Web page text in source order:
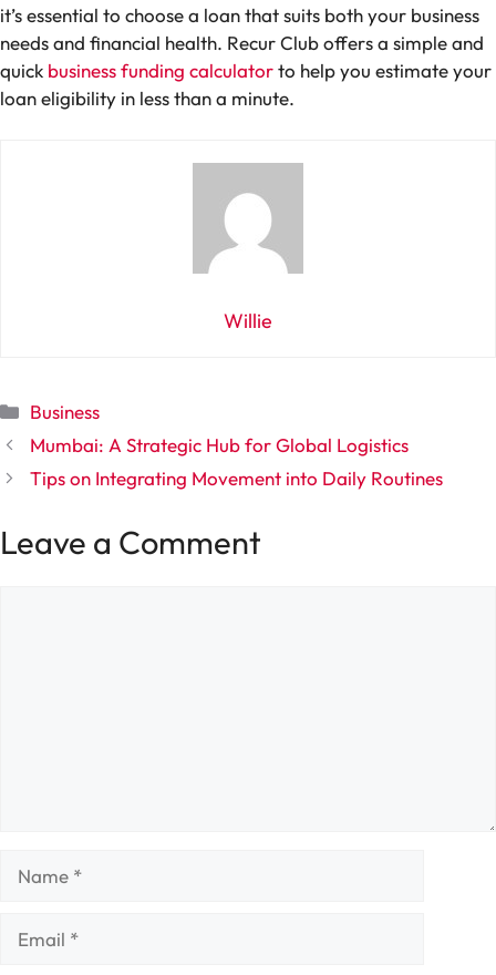
it’s essential to choose a loan that suits both your business
needs and financial health. Recur Cluboffers a simple and
quick business funding calculatorto help you estimate your
loan eligibility in less than a minute.
Willie
Categories
Business
Mumbai: A Strategic Hub for Global Logistics
Tips on Integrating Movement into Daily Routines
Leave a Comment